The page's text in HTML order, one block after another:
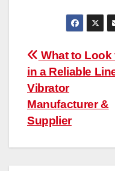
Post
What to Look
in a Reliable
Vibrator
Manufacturer &
Supplier